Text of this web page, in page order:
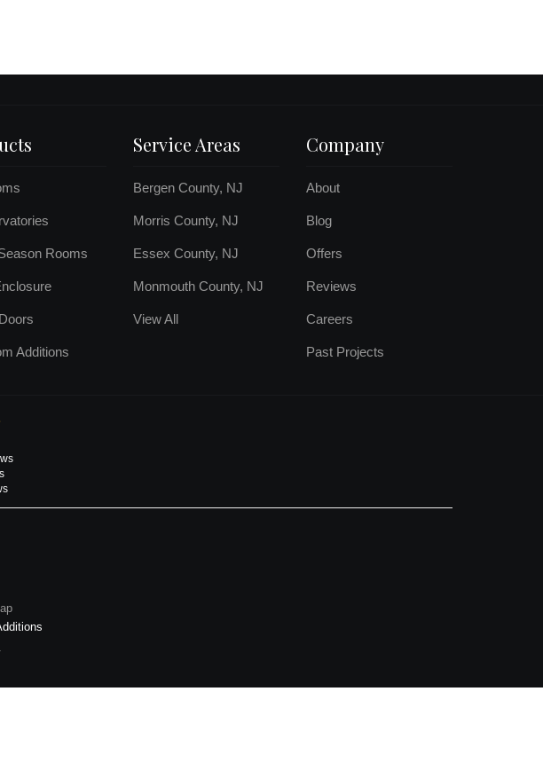
Rooms
Additions
Service Areas
Bergen County, NJ
Morris County, NJ
Essex County, NJ
Monmouth County, NJ
View All
Company
About
Blog
Offers
Reviews
Careers
Past Projects
us on Google